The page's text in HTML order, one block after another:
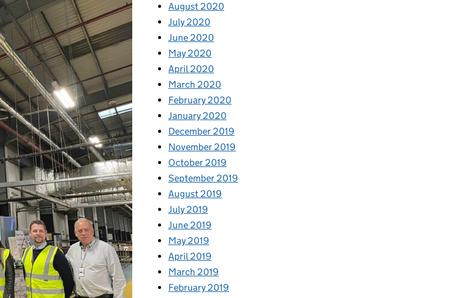
August 2020
July 2020
June 2020
May 2020
April 2020
March 2020
February 2020
January 2020
December 2019
November 2019
October 2019
September 2019
August 2019
July 2019
June 2019
May 2019
April 2019
March 2019
February 2019